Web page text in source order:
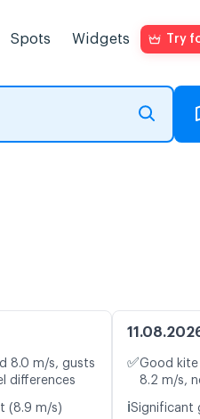
Spots Widgets Try
8.0 m/s, gusts
differences
(8.9 m/s)
✅Good kite
8.2 m/s,
ℹ️Significant